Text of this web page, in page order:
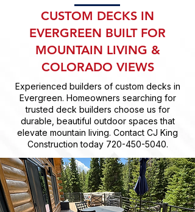
CUSTOM DECKS IN
EVERGREEN BUILT FOR
MOUNTAIN LIVING &
COLORADO VIEWS
Experienced builders of custom decks in
Evergreen. Homeowners searching for
trusted deck builders choose us for
durable, beautiful outdoor spaces that
elevate mountain living. Contact CJ King
Construction today 720-450-5040.